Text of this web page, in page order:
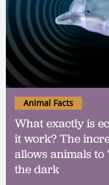
What exactly is
it work? The
allows animals to
the dark
Animal Facts